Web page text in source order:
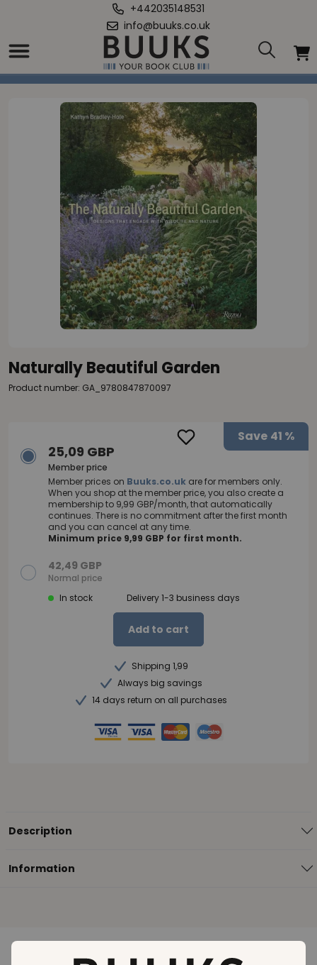
+442035148531
info@buuks.co.uk
Home
Naturally Beautiful Garden
Naturally Beautiful Garden
Product number: GA_9780847870097
Save 41 %
25,09 GBP
Member price
Member prices on Buuks.co.uk are for members only.
When you shop at the member price, you also create a
membership to 9,99 GBP/month, that automatically
continues. There is no commitment after the first month
and you can cancel at any time.
Minimum price 9,99 GBP for first month.
42,49 GBP
Normal price
In stock
Delivery 1-3 business days
Add to cart
Shipping 1,99
Always big savings
14 days return on all purchases
Description
Information